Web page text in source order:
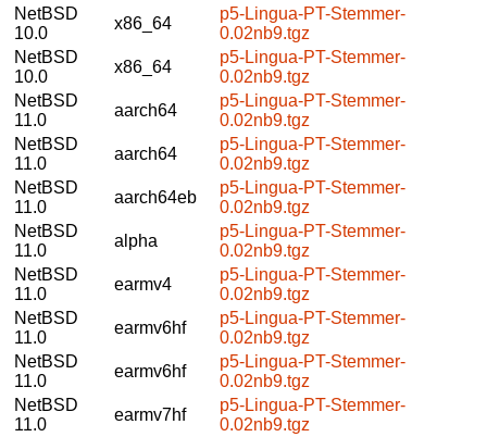
NetBSD
10.0
x86_64
p5-Lingua-PT-Stemmer-
0.02nb9.tgz
NetBSD
10.0
x86_64
p5-Lingua-PT-Stemmer-
0.02nb9.tgz
NetBSD
11.0
aarch64
p5-Lingua-PT-Stemmer-
0.02nb9.tgz
NetBSD
11.0
aarch64
p5-Lingua-PT-Stemmer-
0.02nb9.tgz
NetBSD
11.0
aarch64eb
p5-Lingua-PT-Stemmer-
0.02nb9.tgz
NetBSD
11.0
alpha
p5-Lingua-PT-Stemmer-
0.02nb9.tgz
NetBSD
11.0
earmv4
p5-Lingua-PT-Stemmer-
0.02nb9.tgz
NetBSD
11.0
earmv6hf
p5-Lingua-PT-Stemmer-
0.02nb9.tgz
NetBSD
11.0
earmv6hf
p5-Lingua-PT-Stemmer-
0.02nb9.tgz
NetBSD
11.0
earmv7hf
p5-Lingua-PT-Stemmer-
0.02nb9.tgz